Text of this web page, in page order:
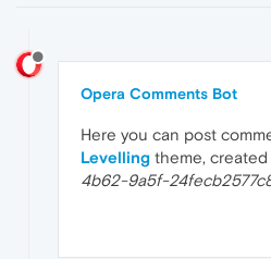
Opera Comments Bot
Here you can post
Levelling theme, created
4b62-9a5f-